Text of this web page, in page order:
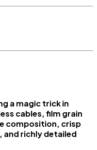
a magic trick in
cables, film grain
composition, crisp
richly detailed